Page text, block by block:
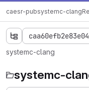
caesr-pubsystemc-clang
systemc-clang
systemc-